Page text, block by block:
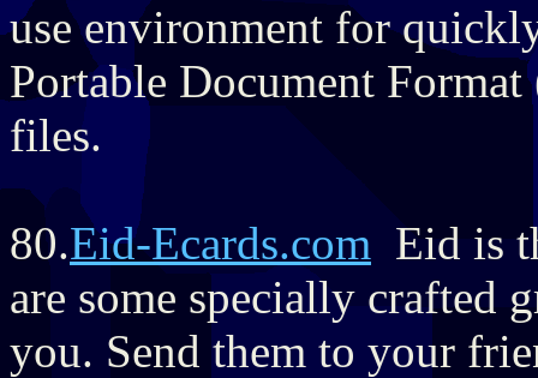
use environment for
Portable Document
files.
80.Eid-Ecards.com Eid is
are some specially crafted
you. Send them to your